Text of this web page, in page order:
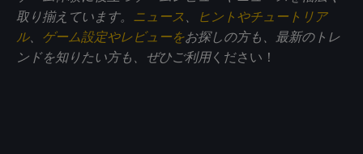
取り揃えています。 ニュース 、
ヒントやチュートリア
ル、 ゲーム設定やレビューをお探しの方も、最新のトレ
ンドを知りたい方も、ぜひご利用ください！